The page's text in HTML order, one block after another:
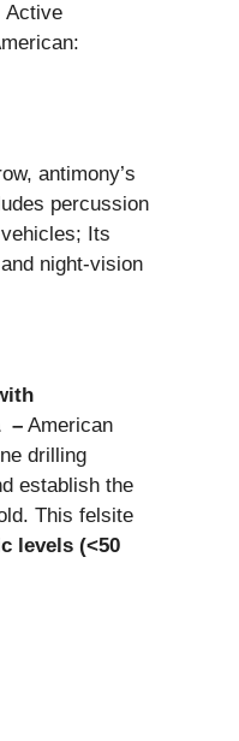
Active
antimony’s
percussion
Its
night-vision
– American
drilling
establish the
This felsite
levels (<50